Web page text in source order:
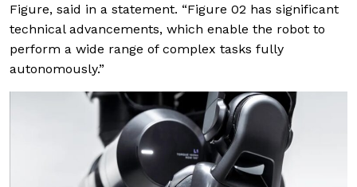
Figure, said in a statement. “Figure 02 has significant
technical advancements, which enable the robot to
perform a wide range of complex tasks fully
autonomously.”